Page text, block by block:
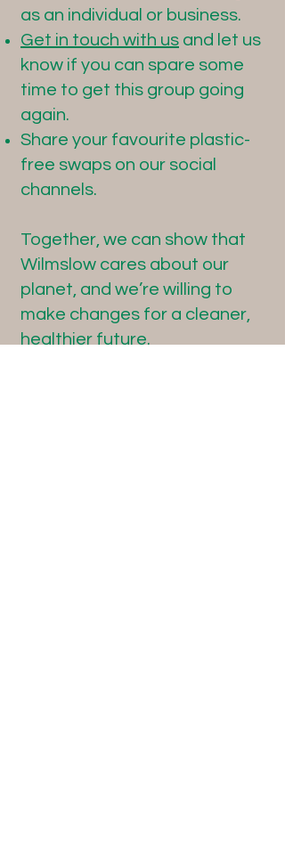
as an individual or business.
Get in touch with us and let us
know if you can spare some
time to get this group going
again.
Share your favourite plastic-
free swaps on our social
channels.
Together, we can show that
Wilmslow cares about our
planet, and we’re willing to
make changes for a cleaner,
healthier future.